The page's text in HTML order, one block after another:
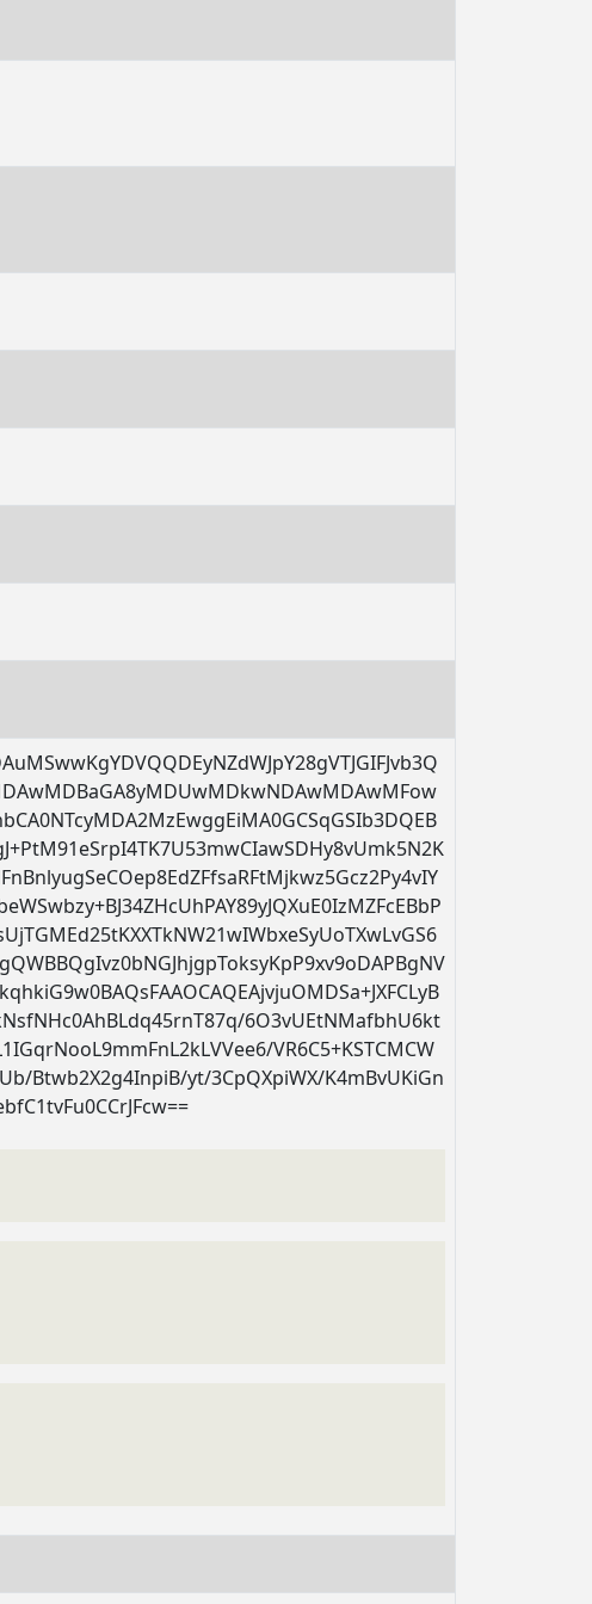
6O3vUEtNMafbhU6kt
VR6C5+KSTCMCW
Btwb2X2g4InpiB/yt/3CpQXpiWX/K4mBvUKiGn